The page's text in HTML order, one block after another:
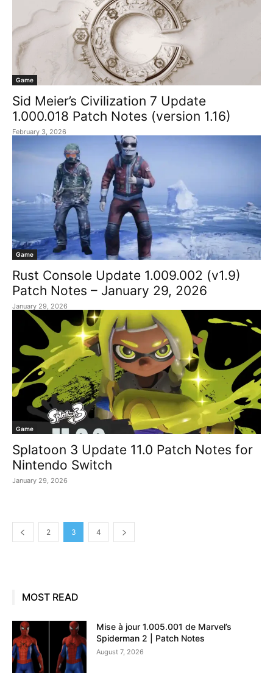
Game
Sid Meier’s Civilization 7 Update
1.000.018 Patch Notes (version 1.16)
February 3, 2026
Game
Rust Console Update 1.009.002 (v1.9)
Patch Notes – January 29, 2026
January 29, 2026
Game
Splatoon 3 Update 11.0 Patch Notes for
Nintendo Switch
January 29, 2026
2 3 4
MOST READ
Mise à jour 1.005.001 de Marvel’s
Spiderman 2 | Patch Notes
August 7, 2026